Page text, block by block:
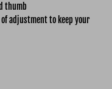
thumb
of adjustment to keep your